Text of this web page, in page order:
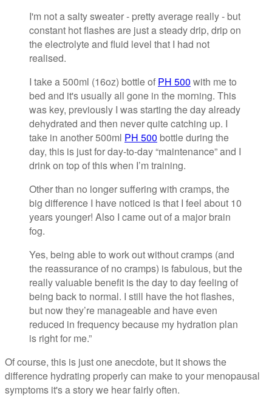
I'm not a salty sweater - pretty average really - but
constant hot flashes are just a steady drip, drip on
the electrolyte and fluid level that I had not
realised.
I take a 500ml (16oz) bottle of PH 500 with me to
bed and it's usually all gone in the morning. This
was key, previously I was starting the day already
dehydrated and then never quite catching up. I
take in another 500ml PH 500 bottle during the
day, this is just for day-to-day “maintenance” and I
drink on top of this when I’m training.
Other than no longer suffering with cramps, the
big difference I have noticed is that I feel about 10
years younger! Also I came out of a major brain
fog.
Yes, being able to work out without cramps (and
the reassurance of no cramps) is fabulous, but the
really valuable benefit is the day to day feeling of
being back to normal. I still have the hot flashes,
but now they’re manageable and have even
reduced in frequency because my hydration plan
is right for me.”
Of course, this is just one anecdote, but it shows the
difference hydrating properly can make to your menopausal
symptoms it's a story we hear fairly often.